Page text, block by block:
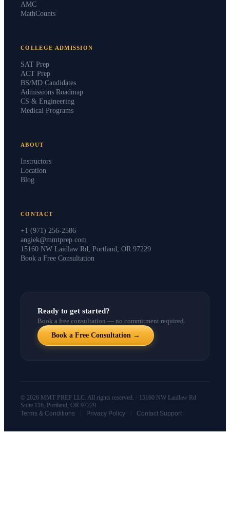
AMC
MathCounts
COLLEGE ADMISSION
SAT Prep
ACT Prep
BS/MD Candidates
Admissions Roadmap
CS & Engineering
Medical Programs
ABOUT
Instructors
Location
Blog
CONTACT
+1 (971) 256-2586
angiek@mmtprep.com
15160 NW Laidlaw Rd, Portland, OR 97229
Book a Free Consultation
Ready to get started?
Book a free consultation — no commitment required.
Book a Free Consultation →
© 2026 MMT PREP LLC. All rights reserved. · 15160 NW Laidlaw Rd
Suite 116, Portland, OR 97229
Terms & Conditions
Privacy Policy Contact Support